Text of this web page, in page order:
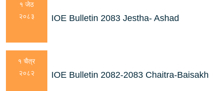
१ जेठ
२०८३
IOE Bulletin 2083 Jestha- Ashad
१ चैत्र
२०८२
IOE Bulletin 2082-2083 Chaitra-Baisakh